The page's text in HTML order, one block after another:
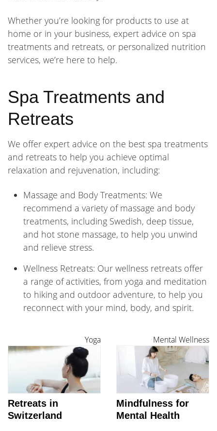
Whether you’re looking for products to use at
home or in your business, expert advice on spa
treatments and retreats, or personalized nutrition
services, we’re here to help.
Spa Treatments and
Retreats
We offer expert advice on the best spa treatments
and retreats to help you achieve optimal
relaxation and rejuvenation, including:
Massage and Body Treatments: We
recommend a variety of massage and body
treatments, including Swedish, deep tissue,
and hot stone massage, to help you unwind
and relieve stress.
Wellness Retreats: Our wellness retreats offer
a range of activities, from yoga and meditation
to hiking and outdoor adventure, to help you
reconnect with your mind, body, and spirit.
Yoga
Retreats in
Switzerland
Mental Wellness
Mindfulness for
Mental Health